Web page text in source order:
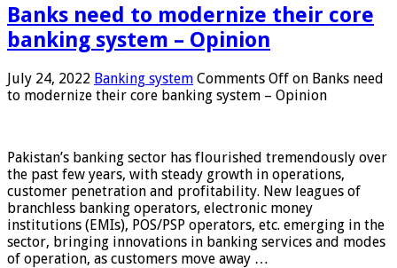
Banks need to modernize their core
banking system – Opinion
July 24, 2022 Banking system Comments Off on Banks need
to modernize their core banking system – Opinion
Pakistan’s banking sector has flourished tremendously over
the past few years, with steady growth in operations,
customer penetration and profitability. New leagues of
branchless banking operators, electronic money
institutions (EMIs), POS/PSP operators, etc. emerging in the
sector, bringing innovations in banking services and modes
of operation, as customers move away …